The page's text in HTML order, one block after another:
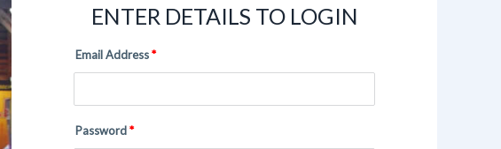
ENTER DETAILS TO LOGIN
Email Address
Password